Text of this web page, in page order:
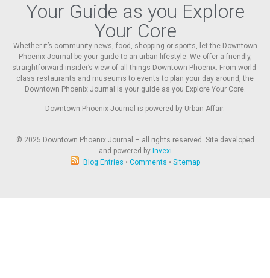
Your Guide as you Explore
Your Core
Whether it’s community news, food, shopping or sports, let the Downtown
Phoenix Journal be your guide to an urban lifestyle. We offer a friendly,
straightforward insider’s view of all things Downtown Phoenix. From world-
class restaurants and museums to events to plan your day around, the
Downtown Phoenix Journal is your guide as you Explore Your Core.
Downtown Phoenix Journal is powered by Urban Affair.
© 2025 Downtown Phoenix Journal – all rights reserved. Site developed
and powered by Invexi
Blog Entries • Comments • Sitemap